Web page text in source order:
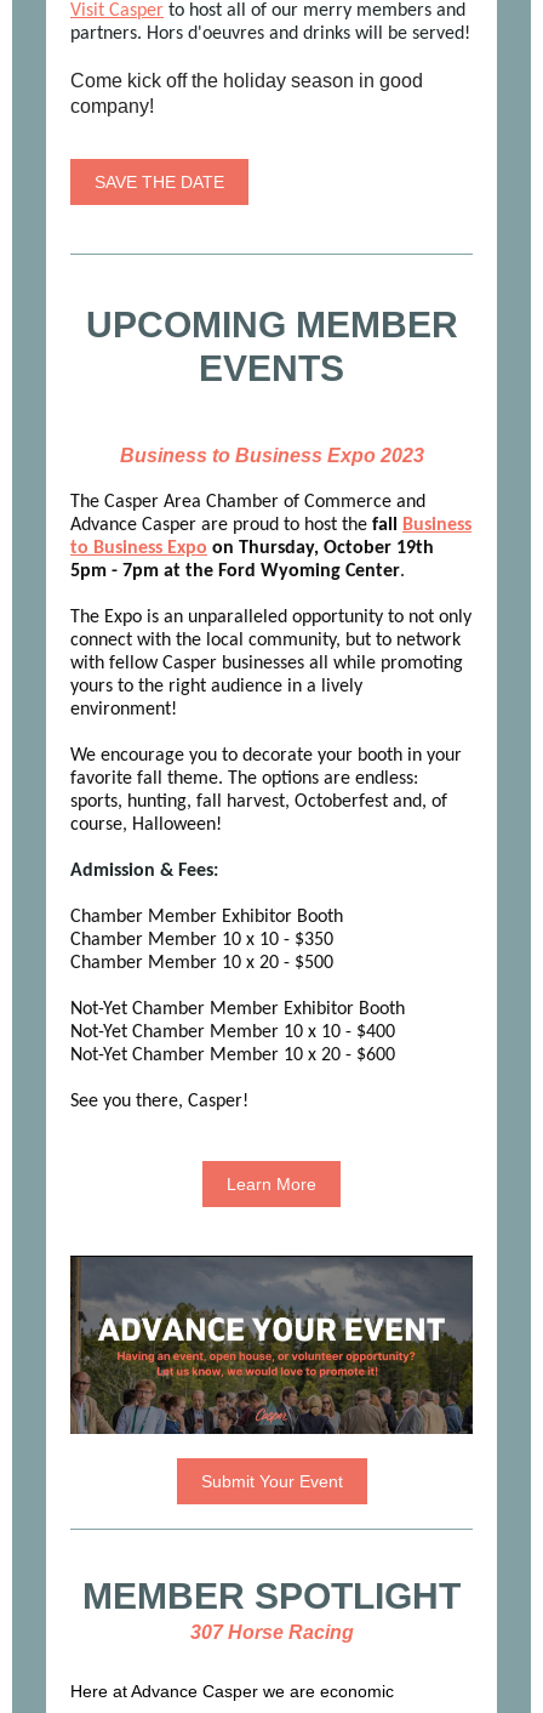
Visit Casper to host all of our merry members and
partners. Hors d'oeuvres and drinks will be served!
Come kick off the holiday season in good
company!
SAVE THE DATE
UPCOMING MEMBER
EVENTS
Business to Business Expo 2023
The Casper Area Chamber of Commerce and
Advance Casper are proud to host the fall
Business
to Business Expo on Thursday, October 19th
5pm - 7pm at the Ford Wyoming Center.
The Expo is an unparalleled opportunity to not only
connect with the local community, but to network
with fellow Casper businesses all while promoting
yours to the right audience in a lively
environment!
We encourage you to decorate your booth in your
favorite fall theme. The options are endless:
sports, hunting, fall harvest, Octoberfest and, of
course, Halloween!
Admission & Fees:
Chamber Member Exhibitor Booth
Chamber Member 10 x 10 - $350
Chamber Member 10 x 20 - $500
Not-Yet Chamber Member Exhibitor Booth
Not-Yet Chamber Member 10 x 10 - $400
Not-Yet Chamber Member 10 x 20 - $600
See you there, Casper!
Learn More
Submit Your Event
MEMBER SPOTLIGHT
307 Horse Racing
Here at Advance Casper we are economic